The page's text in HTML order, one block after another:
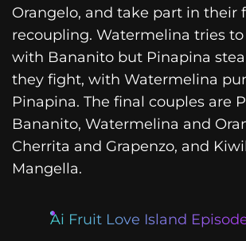
Orangelo, and take part in their
recoupling. Watermelina tries
with Bananito but Pinapina
they fight, with Watermelina
Pinapina. The final couples are
Bananito, Watermelina and
Cherrita and Grapenzo, and
Mangella.
Ai Fruit Love Island